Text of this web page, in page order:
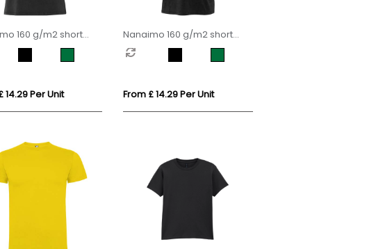
160 g/m2 short
washed women's t-
14.29 Per Unit
Nanaimo 160 g/m2 short
sleeve washed men's t-shirt
From £ 14.29 Per Unit